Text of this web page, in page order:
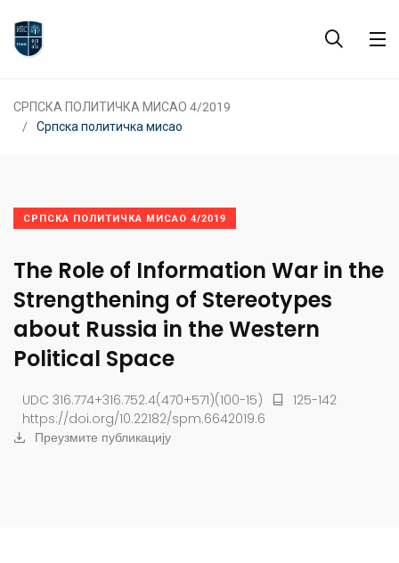
СРПСКА ПОЛИТИЧКА МИСАО 4/2019
Српска политичка мисао
СРПСКА ПОЛИТИЧКА МИСАО 4/2019
The Role of Information War in the
Strengthening of Stereotypes
about Russia in the Western
Political Space
UDC 316.774+316.752.4(470+571)(100-15)
125-142
https://doi.org/10.22182/spm.6642019.6
Преузмите публикацију